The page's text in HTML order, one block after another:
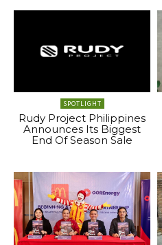
SPOTLIGHT
Rudy Project Philippines
Announces Its Biggest
End Of Season Sale